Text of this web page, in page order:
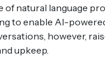
of natural language
to enable AI-
however,
upkeep.